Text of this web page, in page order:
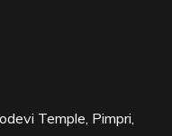
Temple, Pimpri,